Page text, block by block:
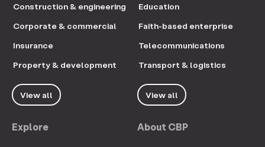
Construction & engineering
Corporate & commercial
Insurance
Property & development
View all
Education
Faith-based enterprise
Telecommunications
Transport & logistics
View all
Explore About CBP